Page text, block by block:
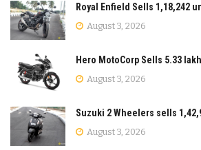
Royal Enfield Sells 1,18,242
August 3, 2026
Hero MotoCorp Sells 5.33
August 3, 2026
Suzuki 2 Wheelers sells
August 3, 2026